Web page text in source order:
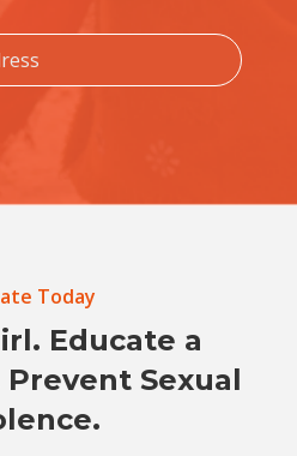
Today
Educate a
Sexual